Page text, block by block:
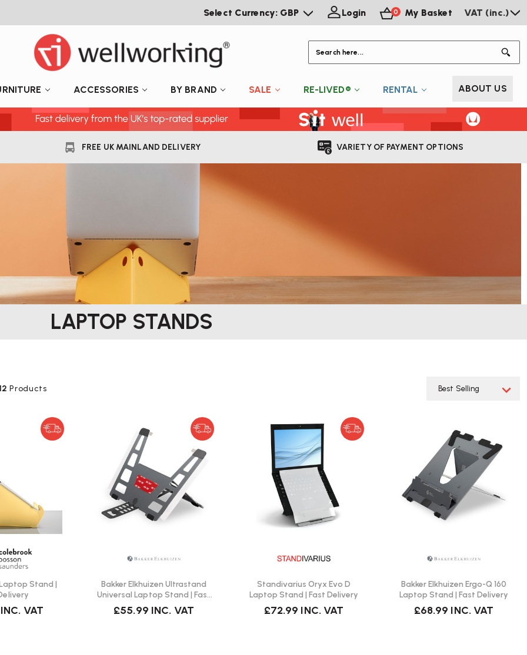
Select Currency: GBP Login 0 My Basket VAT (inc.)
ACCESSORIES BY BRAND SALE RE-LIVED® RENTAL ABOUT US
FREE UK MAINLAND DELIVERY VARIETY OF PAYMENT OPTIONS
LAPTOP STANDS
12 Products
Stand |
INC. VAT
Bakker Elkhuizen Ultrastand
Universal Laptop Stand | Fast
Delivery
£55.99 INC. VAT
Standivarius Oryx Evo D
Laptop Stand | Fast Delivery
£72.99 INC. VAT
Bakker Elkhuizen Ergo-Q 160
Laptop Stand | Fast Delivery
£68.99 INC. VAT